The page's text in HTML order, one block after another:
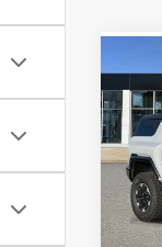
NEW
VIN: